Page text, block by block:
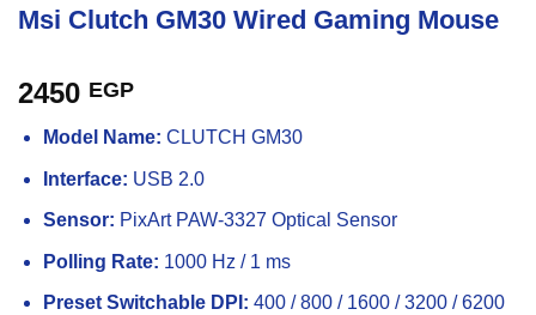
Msi Clutch GM30 Wired Gaming Mouse
2450 EGP
Model Name: CLUTCH GM30
Interface: USB 2.0
Sensor: PixArt PAW-3327 Optical Sensor
Polling Rate: 1000 Hz / 1 ms
Preset Switchable DPI: 400 / 800 / 1600 / 3200 / 6200